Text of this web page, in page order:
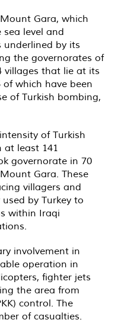
Gara, which
sea level and
underlined by its
the governorates of
villages that lie at its
which have been
of Turkish bombing,
of Turkish
least 141
governorate in 70
Gara. These
villagers and
by Turkey to
within Iraqi
involvement in
operation in
fighter jets
the area from
control. The
of casualties.